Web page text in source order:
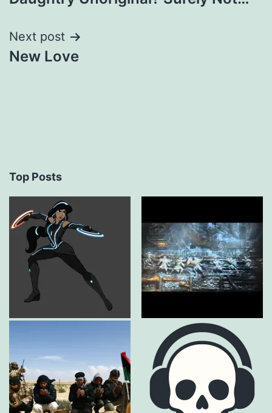
navigation
Next post
New Love
Top Posts